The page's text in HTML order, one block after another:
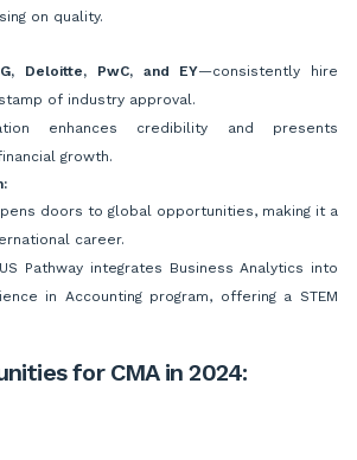
on quality.
Deloitte, PwC, and EY—consistently hire
of industry approval.
enhances credibility and presents
growth.
doors to global opportunities, making it a
career.
Pathway integrates Business Analytics into
in Accounting program, offering a STEM
for CMA in 2024: